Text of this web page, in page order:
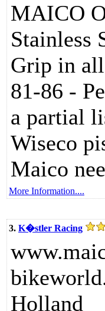
MAICO
Stainless
Grip in
81-86 -
a partial
Wiseco
Maico
More Information....
3. K�stler Racing
Holland